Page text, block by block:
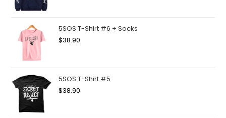
5SOS T-Shirt #6 + Socks
$38.90
5SOS T-Shirt #5
$38.90